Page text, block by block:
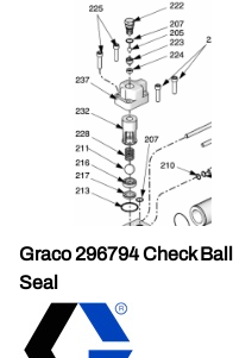
Graco 296794 Check Ball
Seal